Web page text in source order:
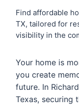
Find affordable
TX, tailored for
visibility in the
Your home is
you create
future. In
Texas, securing